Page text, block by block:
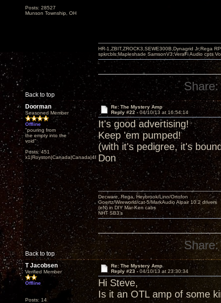
Posts: 28527
Munson Township, OH
Back to top
HR-1,ZBIT,ZROCK3,SEWE300B,Dynagrid Jr;Rega
spkrcbls;Mapleshade SamsonV3;VeraFi Audio cpts
Share:
Doorman
Seasoned Member
Offline
"pouring from
the empty into the
void"
Posts: 451
x1|Royston|Canada|Canada|48|35
Re: The Mystery Amp
Reply #22 - 04/10/13 at 16:54:14
It's good advertising!
Keep 'em pumped!
(with it's pedigree, it's
Don
Back to top
Decware, Rega, Heybrook/Linn/Ortofon
Goertz/Wireworld/cat-5/MarkAudio Alpair 10.2 drivers
(eN) in DIY Mar-Ken cabs
NHT SB3’s
Share:
T Jacobsen
Verified Member
Offline
Posts: 14
Re: The Mystery Amp
Reply #23 - 04/10/13 at 23:30:34
Hi Steve,
Is it an OTL amp of some